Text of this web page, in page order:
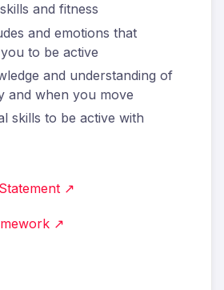
and fitness
and emotions that
to be active
and understanding of
and when you move
skills to be active with
↗
↗